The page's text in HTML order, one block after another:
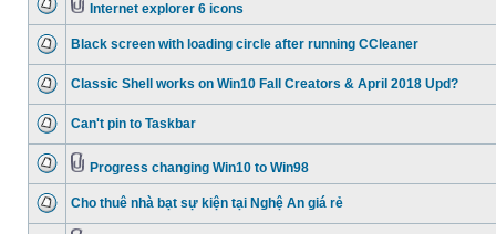
Internet explorer 6 icons
Black screen with loading circle after running CCleaner
Classic Shell works on Win10 Fall Creators & April 2018 Upd?
Can't pin to Taskbar
Progress changing Win10 to Win98
Cho thuê nhà bạt sự kiện tại Nghệ An giá rẻ